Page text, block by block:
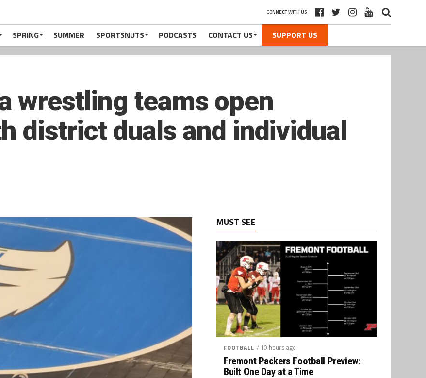
CONNECT WITH US
SPRING SUMMER SPORTSNUTS PODCASTS CONTACT US SUPPORT US
wrestling teams open
district duals and individual
MUST SEE
FOOTBALL / 10 hours ago
Fremont Packers Football Preview:
Built One Day at a Time